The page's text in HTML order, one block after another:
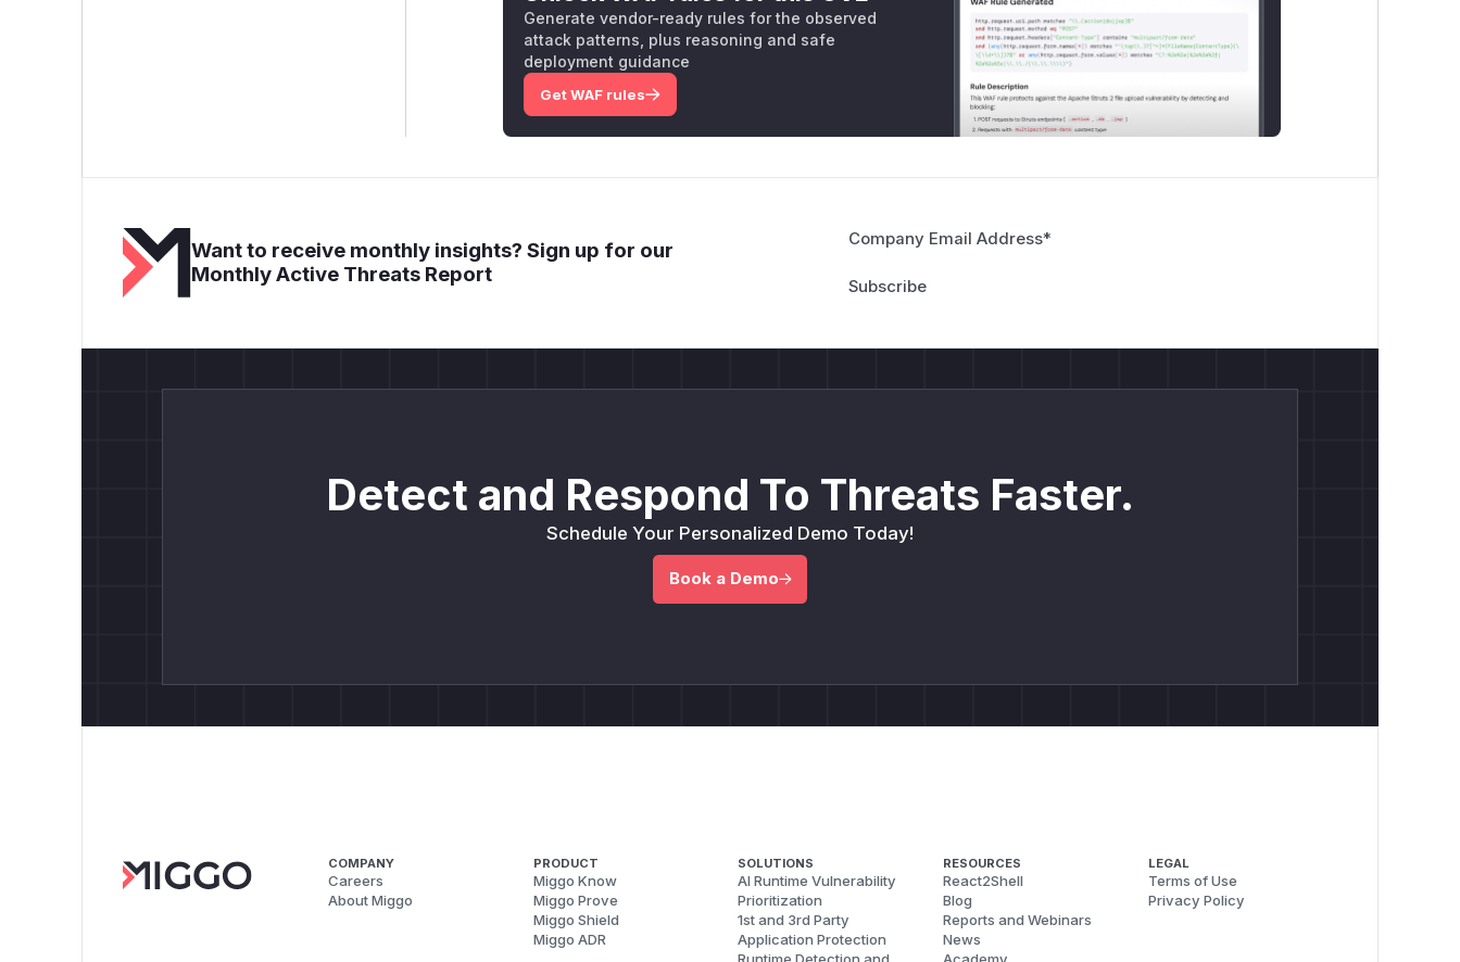
Generate vendor-ready rules for the observed
attack patterns, plus reasoning and safe
deployment guidance
Get WAF rules
Want to receive monthly insights? Sign up for our
Monthly Active Threats Report
Company Email Address*
Detect and Respond To Threats Faster.
Schedule Your Personalized Demo Today!
Book a Demo
COMPANY
Careers
About Miggo
PRODUCT
Miggo Know
Miggo Prove
Miggo Shield
Miggo ADR
SOLUTIONS
AI Runtime Vulnerability
Prioritization
1st and 3rd Party
Application Protection
RESOURCES
React2Shell
Blog
Reports and Webinars
News
LEGAL
Terms of Use
Privacy Policy